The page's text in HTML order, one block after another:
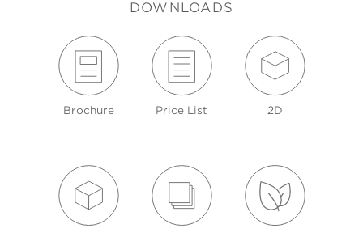
DOWNLOADS
Brochure Price List 2D